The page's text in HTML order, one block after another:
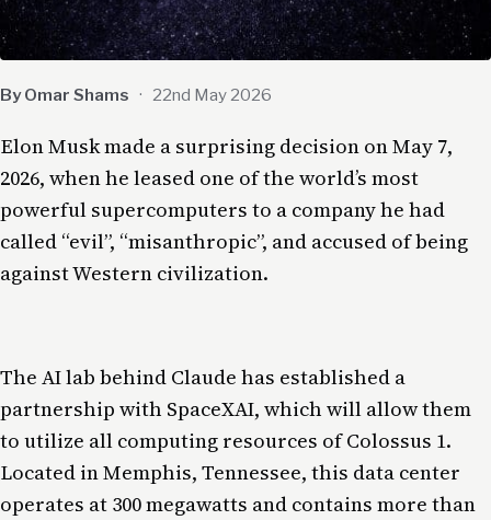
By Omar Shams · 22nd May 2026
Elon Musk made a surprising decision on May 7,
2026, when he leased one of the world’s most
powerful supercomputers to a company he had
called “evil”, “misanthropic”, and accused of being
against Western civilization.
The AI lab behind Claude has established a
partnership with SpaceXAI, which will allow them
to utilize all computing resources of Colossus 1.
Located in Memphis, Tennessee, this data center
operates at 300 megawatts and contains more than